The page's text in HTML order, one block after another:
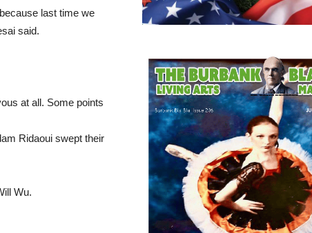
last time we
said.
at all. Some points
Ridaoui swept their
Wu.